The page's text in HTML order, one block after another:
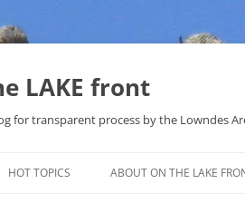
LAKE front
for transparent process by the Lowndes
HOT TOPICS ABOUT ON THE LAKE